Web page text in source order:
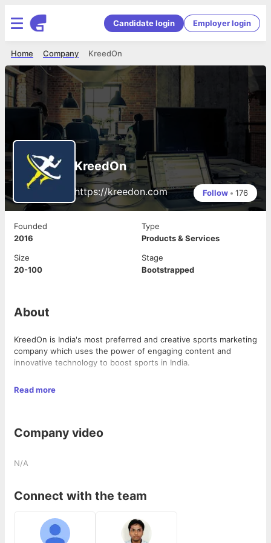
Candidate login Employer login
KreedOn
Company
Home
KreedOn
https://kreedon.com Follow • 176
Founded
2016
Type
Products & Services
Size
20-100
Stage
Bootstrapped
About
KreedOn is India's most preferred and creative sports marketing
company which uses the power of engaging content and
innovative technology to boost sports in India.
We at KreedOn, believe in solving the core problems of
We generate over 100 Million organic content impressions
sports.
KreedOn is on the road to become the ultimate sports
engagement platform for:
Fans to consume sports knowledge
Read more
Company video
N/A
Connect with the team